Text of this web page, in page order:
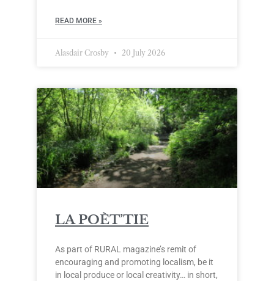
READ MORE »
Alasdair Crosby 20 July 2026
LA POÈT’TIE
As part of RURAL magazine’s remit of
encouraging and promoting localism, be it
in local produce or local creativity… in short,